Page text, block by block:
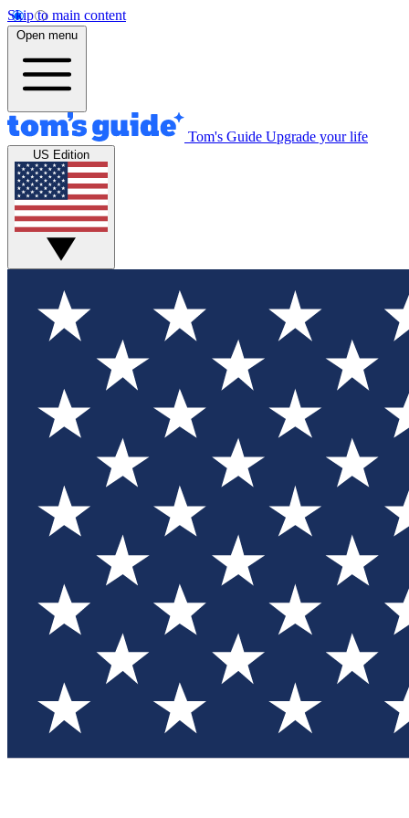
Skip to main content
Open menu
Tom's Guide Upgrade your life
US Edition